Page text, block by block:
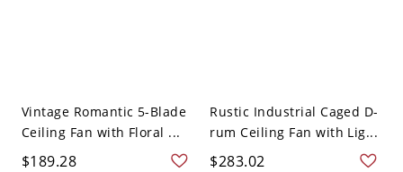
Vintage Romantic 5-Blade
Ceiling Fan with Floral ...
$189.28
Rustic Industrial Caged D-
rum Ceiling Fan with Lig...
$283.02